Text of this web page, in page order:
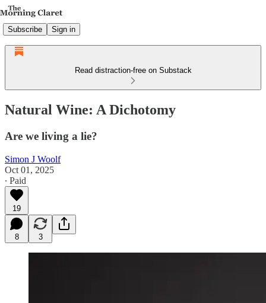
Subscribe Sign in
Read distraction-free on Substack
Natural Wine: A Dichotomy
Are we living a lie?
Simon J Woolf
Oct 01, 2025
∙ Paid
19
8 3